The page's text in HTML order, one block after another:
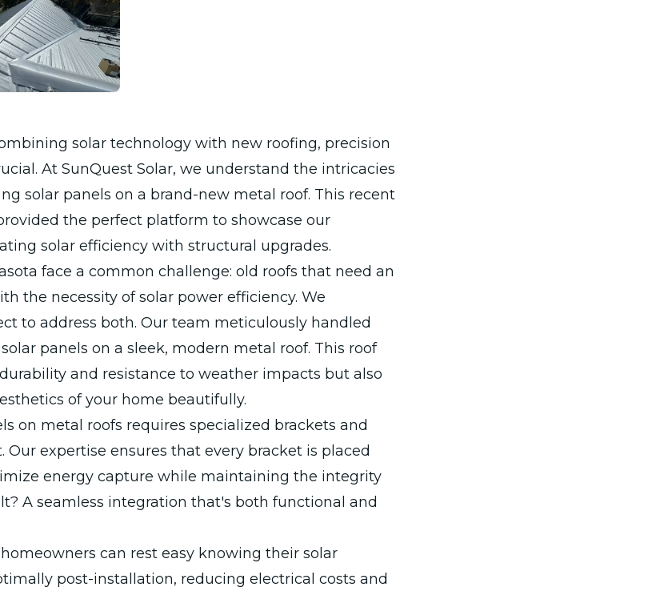
solar technology with new roofing, precision
At SunQuest Solar, we understand the intricacies
solar panels on a brand-new metal roof. This recent
the perfect platform to showcase our
solar efficiency with structural upgrades.
face a common challenge: old roofs that need an
the necessity of solar power efficiency. We
to address both. Our team meticulously handled
panels on a sleek, modern metal roof. This roof
and resistance to weather impacts but also
of your home beautifully.
on metal roofs requires specialized brackets and
Our expertise ensures that every bracket is placed
energy capture while maintaining the integrity
A seamless integration that's both functional and
can rest easy knowing their solar
post-installation, reducing electrical costs and